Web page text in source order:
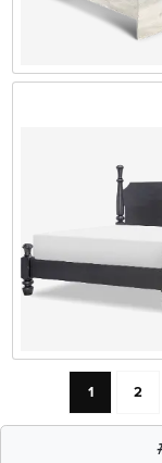
Current
1 Page
2